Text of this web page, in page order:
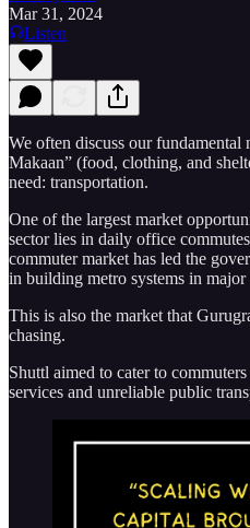
Mar 31, 2024
Listen
We often discuss our fundamental
Makaan” (food, clothing, and
need: transportation.
One of the largest market
sector lies in daily office
commuter market has led the
in building metro systems in major
This is also the market that
chasing.
Shuttl aimed to cater to
services and unreliable public